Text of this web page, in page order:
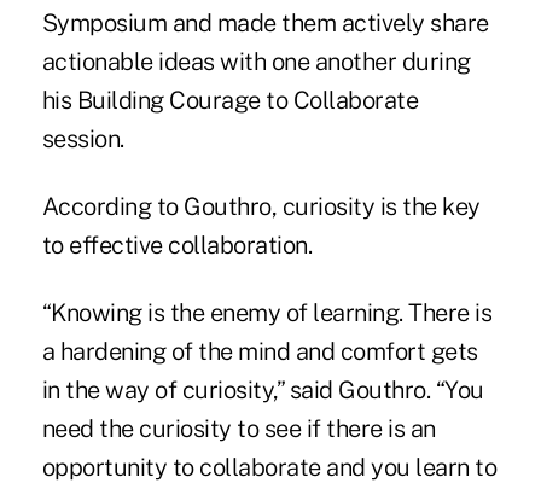
Symposium and made them actively share
actionable ideas with one another during
his Building Courage to Collaborate
session.
According to Gouthro, curiosity is the key
to effective collaboration.
“Knowing is the enemy of learning. There is
a hardening of the mind and comfort gets
in the way of curiosity,” said Gouthro. “You
need the curiosity to see if there is an
opportunity to collaborate and you learn to